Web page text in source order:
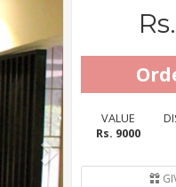
VALUE
Rs. 9000